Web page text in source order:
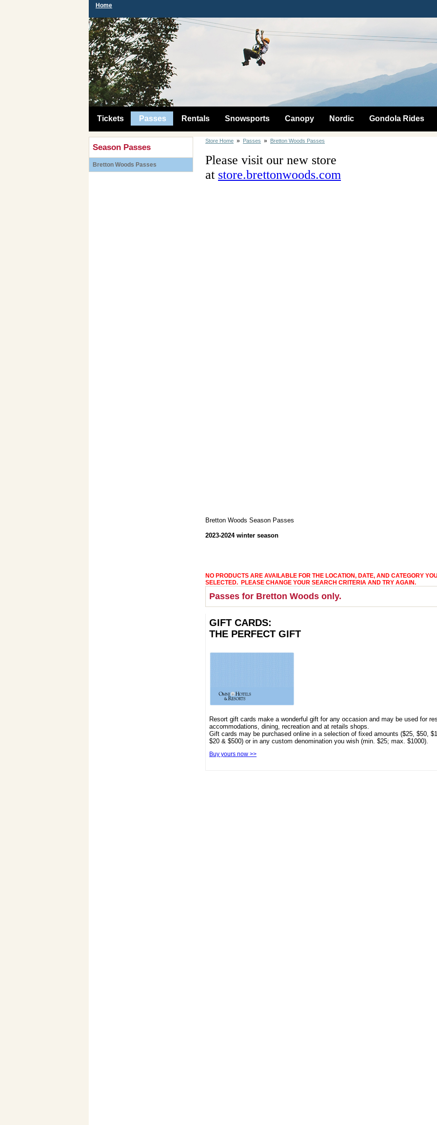
Home
Tickets Passes Rentals Snowsports Canopy Nordic Gondola Rides
Season Passes
Bretton Woods Passes
Store Home » Passes » Bretton Woods Passes
Please visit our new store
at store.brettonwoods.com
Bretton Woods Season Passes
2023-2024 winter season
NO PRODUCTS ARE AVAILABLE FOR THE LOCATION, DATE, AND CATEGORY
SELECTED. PLEASE CHANGE YOUR SEARCH CRITERIA AND TRY AGAIN.
Passes for Bretton Woods only.
GIFT CARDS:
THE PERFECT GIFT
Resort gift cards make a wonderful gift for any occasion and may be used for
accommodations, dining, recreation and at retails shops.
Gift cards may be purchased online in a selection of fixed amounts ($25, $50,
$20 & $500) or in any custom denomination you wish (min. $25; max. $1000).
Buy yours now >>